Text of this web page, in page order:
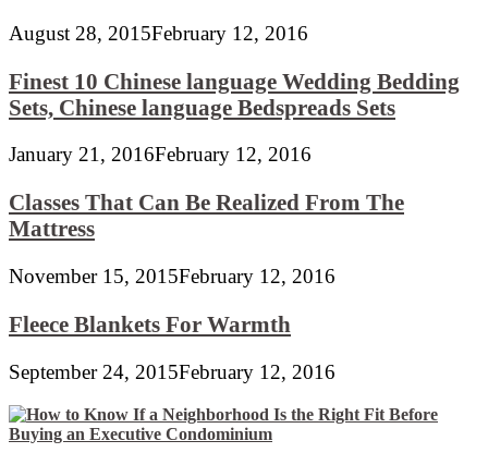
August 28, 2015February 12, 2016
Finest 10 Chinese language Wedding Bedding
Sets, Chinese language Bedspreads Sets
January 21, 2016February 12, 2016
Classes That Can Be Realized From The
Mattress
November 15, 2015February 12, 2016
Fleece Blankets For Warmth
September 24, 2015February 12, 2016